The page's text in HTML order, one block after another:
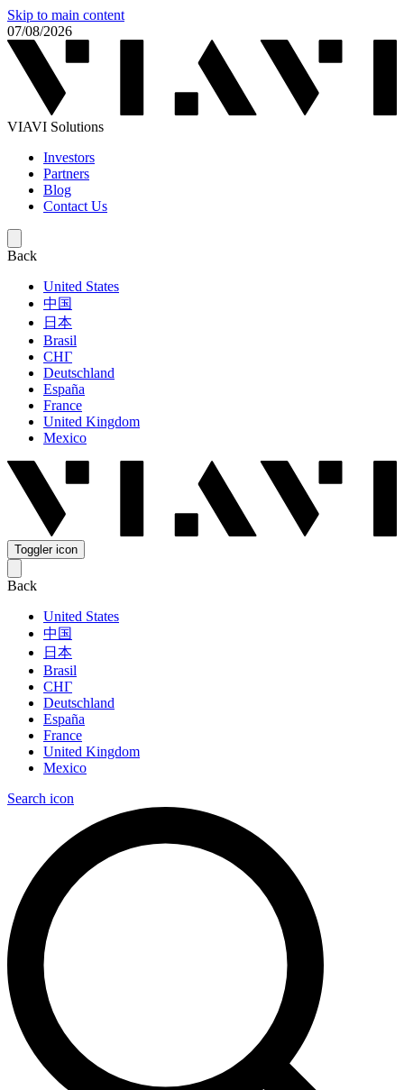
Skip to main content
07/08/2026
VIAVI Solutions
Investors
Partners
Blog
Contact Us
Back
United States
中国
日本
Brasil
СНГ
Deutschland
España
France
United Kingdom
Mexico
Toggler icon
Back
United States
中国
日本
Brasil
СНГ
Deutschland
España
France
United Kingdom
Mexico
Search icon